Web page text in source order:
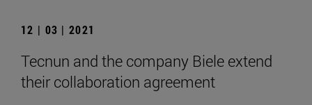
12 | 03 | 2021
Tecnun and the company Biele extend
their collaboration agreement